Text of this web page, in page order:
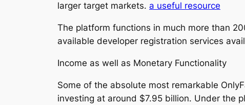
larger target markets. a useful resource
The platform functions in much more than
available developer registration services
Income as well as Monetary Functionality
Some of the absolute most remarkable
investing at around $7.95 billion. Under the